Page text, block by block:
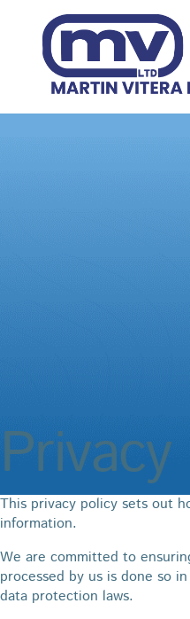
This privacy policy sets out
information.
We are committed to
processed by us is done so
data protection laws.